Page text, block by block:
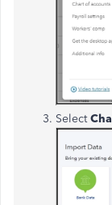
Select